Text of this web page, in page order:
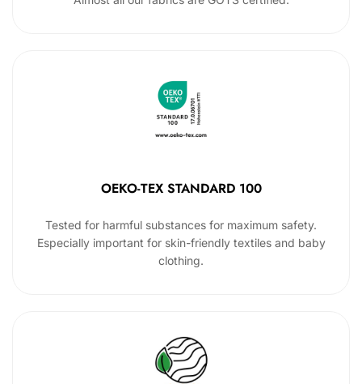
OEKO-TEX STANDARD 100
Tested for harmful substances for maximum safety.
Especially important for skin-friendly textiles and baby
clothing.